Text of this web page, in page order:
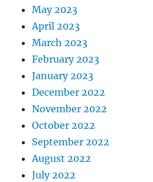
May 2023
April 2023
March 2023
February 2023
January 2023
December 2022
November 2022
October 2022
September 2022
August 2022
July 2022